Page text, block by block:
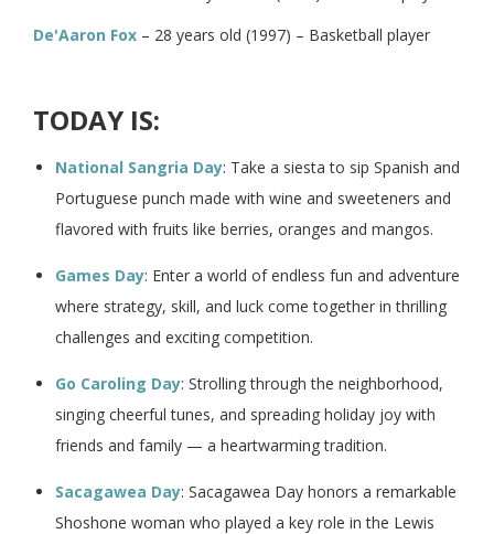
De'Aaron Fox – 28 years old (1997) – Basketball player
TODAY IS:
National Sangria Day: Take a siesta to sip Spanish and
Portuguese punch made with wine and sweeteners and
flavored with fruits like berries, oranges and mangos.
Games Day: Enter a world of endless fun and adventure
where strategy, skill, and luck come together in thrilling
challenges and exciting competition.
Go Caroling Day: Strolling through the neighborhood,
singing cheerful tunes, and spreading holiday joy with
friends and family — a heartwarming tradition.
Sacagawea Day: Sacagawea Day honors a remarkable
Shoshone woman who played a key role in the Lewis